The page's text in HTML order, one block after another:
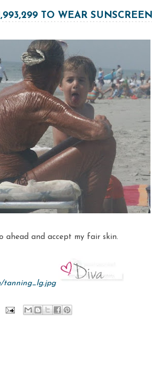
TO WEAR SUNSCREEN
ahead and accept my fair skin.
tanning_lg.jpg